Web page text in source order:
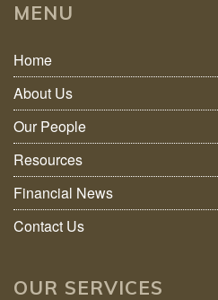
MENU
Home
About Us
Our People
Resources
Financial News
Contact Us
OUR SERVICES